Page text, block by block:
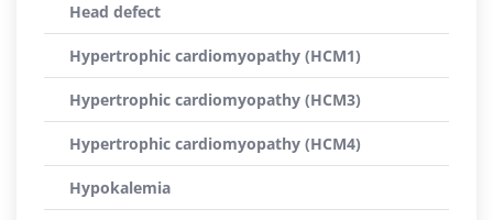
Head defect
Hypertrophic cardiomyopathy (HCM1)
Hypertrophic cardiomyopathy (HCM3)
Hypertrophic cardiomyopathy (HCM4)
Hypokalemia